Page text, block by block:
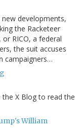
developments,
the Racketeer
RICO, a federal
the suit accuses
campaigners…
X Blog to read the
William